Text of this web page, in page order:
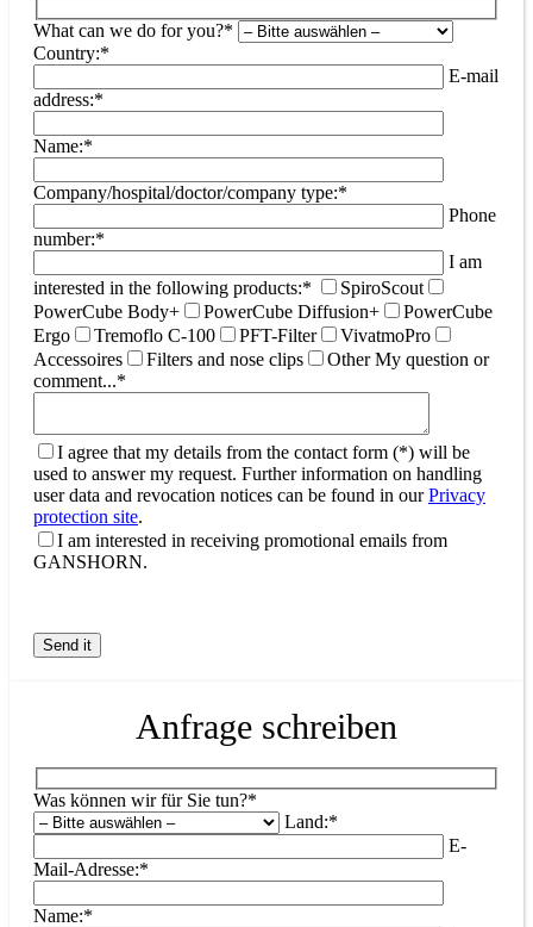
What can we do for you?*
Country:*
E-mail
address:*
Name:*
Company/hospital/doctor/company type:*
Phone
number:*
I am
interested in the following products:*
SpiroScout
PowerCube Body+
PowerCube Diffusion+
PowerCube
Ergo
Tremoflo C-100 PFT-Filter
VivatmoPro
Accessoires
Filters and nose clips Other My question or
comment...*
I agree that my details from the contact form (*) will be
used to answer my request. Further information on handling
user data and revocation notices can be found in ourPrivacy
protection site.
I am interested in receiving promotional emails from
GANSHORN.
Anfrage schreiben
Was können wir für Sie tun?*
Land:*
E-
Mail-Adresse:*
Name:*